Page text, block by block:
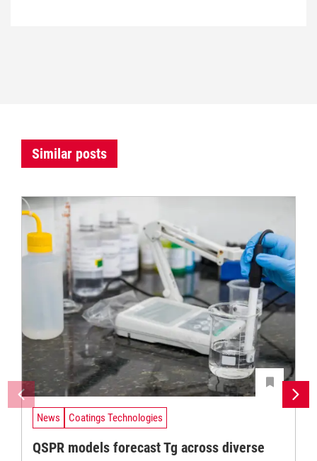
Similar posts
News Coatings Technologies
QSPR models forecast Tg across diverse